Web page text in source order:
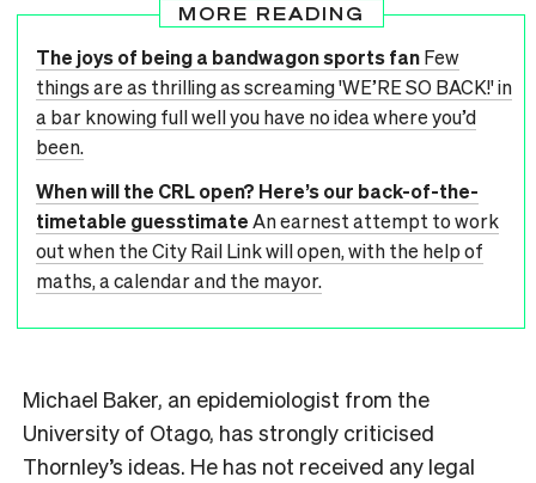
MORE READING
The joys of being a bandwagon sports fanFew
things are as thrilling as screaming 'WE’RE SO BACK!' in
a bar knowing full well you have no idea where you’d
been.
When will the CRL open? Here’s our back-of-the-
timetable guesstimateAn earnest attempt to work
out when the City Rail Link will open, with the help of
maths, a calendar and the mayor.
Michael Baker, an epidemiologist from the
University of Otago, has strongly criticised
Thornley’s ideas. He has not received any legal